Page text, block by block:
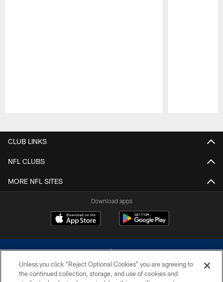
CLUB LINKS
NFL CLUBS
MORE NFL SITES
Download apps
Unless you click “Reject Optional Cookies” you are agreeing to
the continued collection, storage, and use of cookies and